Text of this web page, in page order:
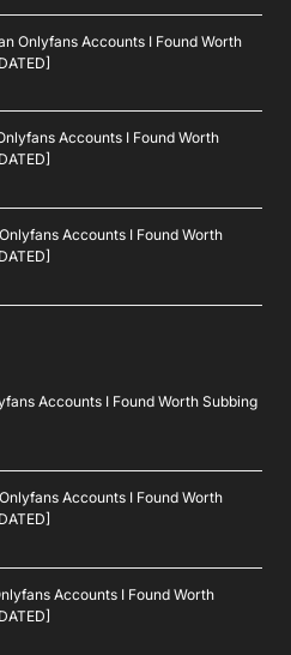
Onlyfans Accounts I Found Worth
Accounts I Found Worth
Accounts I Found Worth
Accounts I Found Worth Subbing
Accounts I Found Worth
Accounts I Found Worth